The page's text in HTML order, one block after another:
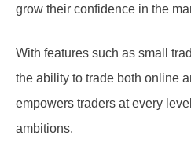
grow their confidence in the
With features such as small
the ability to trade both online
empowers traders at every
ambitions.